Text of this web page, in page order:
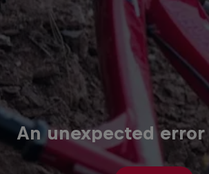
An unexpected